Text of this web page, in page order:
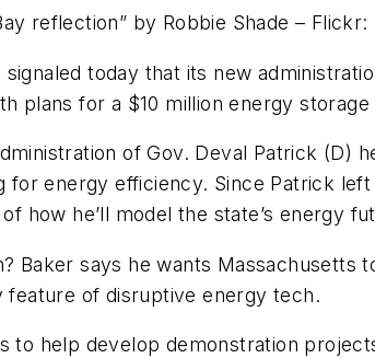
reflection” by Robbie Shade – Flickr:
signaled today that its new
plans for a $10 million energy
of Gov. Deval Patrick (D)
for energy efficiency. Since Patrick
how he’ll model the state’s energy
Baker says he wants
of disruptive energy tech.
to help develop demonstration